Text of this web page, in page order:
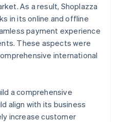
As a result, Shoplazza
in its online and offline
payment experience
These aspects were
international
a comprehensive
align with its business
increase customer